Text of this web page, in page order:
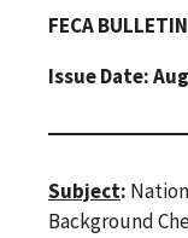
FECA
Issue Date:
Subject:
Background